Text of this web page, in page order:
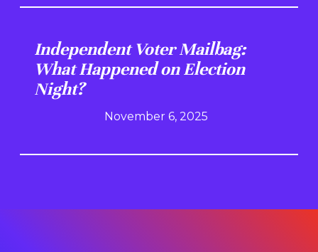
Independent Voter Mailbag:
What Happened on Election
Night?
November 6, 2025